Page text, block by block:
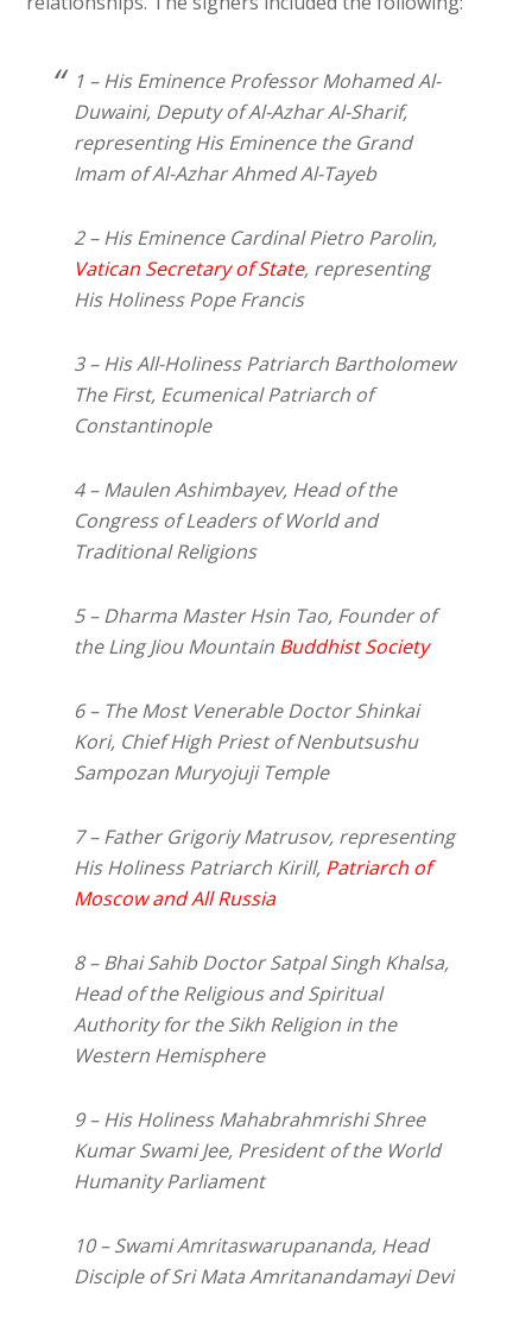
1 – His Eminence Professor Mohamed Al-
Duwaini, Deputy of Al-Azhar Al-Sharif,
representing His Eminence the Grand
Imam of Al-Azhar Ahmed Al-Tayeb
2 – His Eminence Cardinal Pietro Parolin,
Vatican Secretary of State, representing
His Holiness Pope Francis
3 – His All-Holiness Patriarch Bartholomew
The First, Ecumenical Patriarch of
Constantinople
4 – Maulen Ashimbayev, Head of the
Congress of Leaders of World and
Traditional Religions
5 – Dharma Master Hsin Tao, Founder of
the Ling Jiou Mountain Buddhist Society
6 – The Most Venerable Doctor Shinkai
Kori, Chief High Priest of Nenbutsushu
Sampozan Muryojuji Temple
7 – Father Grigoriy Matrusov, representing
His Holiness Patriarch Kirill, Patriarch of
Moscow and All Russia
8 – Bhai Sahib Doctor Satpal Singh Khalsa,
Head of the Religious and Spiritual
Authority for the Sikh Religion in the
Western Hemisphere
9 – His Holiness Mahabrahmrishi Shree
Kumar Swami Jee, President of the World
Humanity Parliament
10 – Swami Amritaswarupananda, Head
Disciple of Sri Mata Amritanandamayi Devi